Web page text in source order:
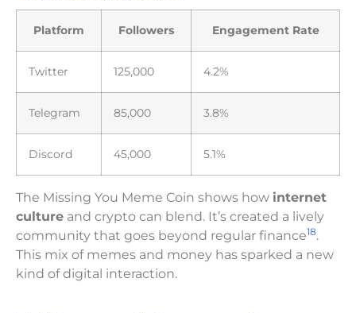
Platform Followers Engagement Rate
Twitter 125,000 4.2%
Telegram 85,000 3.8%
Discord 45,000 5.1%
The Missing You Meme Coin shows how internet
culture and crypto can blend. It’s created a lively
community that goes beyond regular finance18.
This mix of memes and money has sparked a new
kind of digital interaction.